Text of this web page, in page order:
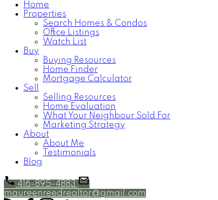
Home
Properties
Search Homes & Condos
Office Listings
Watch List
Buy
Buying Resources
Home Finder
Mortgage Calculator
Sell
Selling Resources
Home Evaluation
What Your Neighbour Sold For
Marketing Strategy
About
About Me
Testimonials
Blog
416-895-4883
maureenreedrealtor@gmail.com